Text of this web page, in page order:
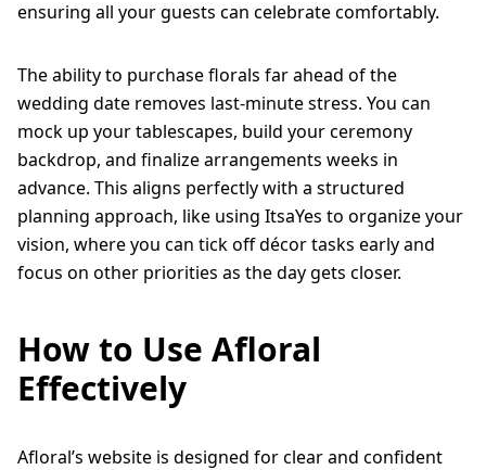
ensuring all your guests can celebrate comfortably.
The ability to purchase florals far ahead of the
wedding date removes last-minute stress. You can
mock up your tablescapes, build your ceremony
backdrop, and finalize arrangements weeks in
advance. This aligns perfectly with a structured
planning approach, like using ItsaYes to organize your
vision, where you can tick off décor tasks early and
focus on other priorities as the day gets closer.
How to Use Afloral
Effectively
Afloral’s website is designed for clear and confident